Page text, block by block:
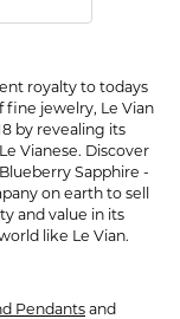
royalty to todays
fine jewelry, Le Vian
by revealing its
Vianese. Discover
Sapphire -
on earth to sell
and value in its
like Le Vian.
Pendantsand